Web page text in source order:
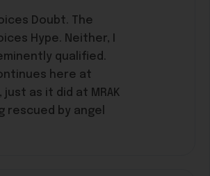
Doubt. The
Hype. Neither, I
qualified.
here at
just as it did at MRAK
rescued by angel